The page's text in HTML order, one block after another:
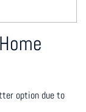
option due to